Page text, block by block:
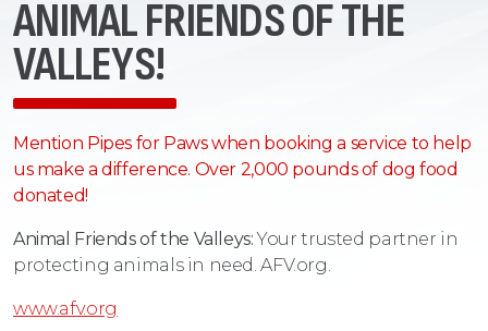
ANIMAL FRIENDS OF THE
VALLEYS!
Mention Pipes for Paws when booking a service to help
us make a difference. Over 2,000 pounds of dog food
donated!
Animal Friends of the Valleys:Your trusted partner in
protecting animals in need. AFV.org.
www.afv.org